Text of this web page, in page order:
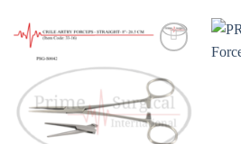
wishlist